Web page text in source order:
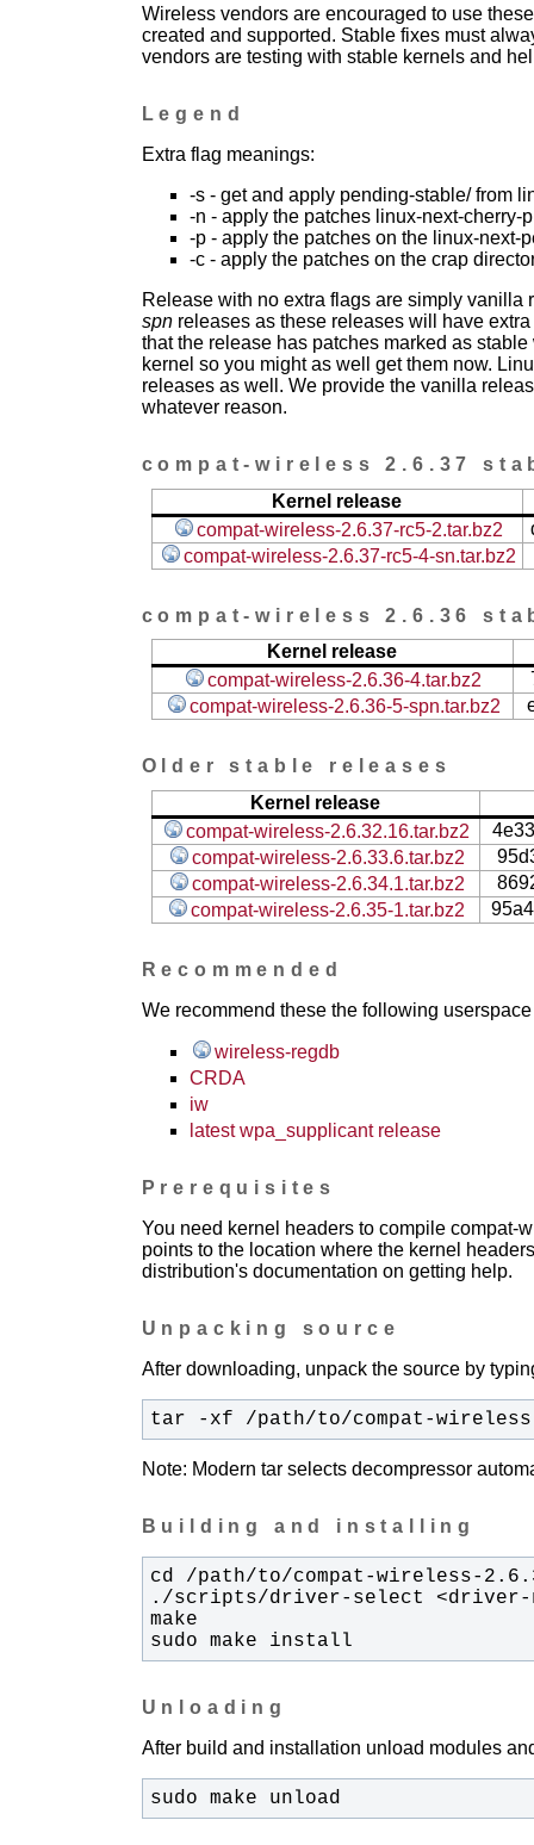
Wireless vendors are encouraged to use
created and supported. Stable fixes must
vendors are testing with stable kernels and
Legend
Extra flag meanings:
-s - get and apply pending-stable/ from
-n - apply the patches linux-next-cherry-
-p - apply the patches on the linux-next-
-c - apply the patches on the crap
Release with no extra flags are simply
spnreleases as these releases will have
that the release has patches marked as
kernel so you might as well get them now.
releases as well. We provide the vanilla
whatever reason.
compat-wireless 2.6.37
Kernel release
compat-wireless-2.6.37-rc5-2.tar.bz2
compat-wireless-2.6.37-rc5-4-sn.tar.bz2
compat-wireless 2.6.36
Kernel release
compat-wireless-2.6.36-4.tar.bz2
compat-wireless-2.6.36-5-spn.tar.bz2
Older stable releases
Kernel release
compat-wireless-2.6.32.16.tar.bz2
compat-wireless-2.6.33.6.tar.bz2
compat-wireless-2.6.34.1.tar.bz2
compat-wireless-2.6.35-1.tar.bz2
Recommended
We recommend these the following
wireless-regdb
CRDA
iw
latest wpa_supplicant release
Prerequisites
You need kernel headers to compile compat-
points to the location where the kernel
distribution's documentation on getting help.
Unpacking source
After downloading, unpack the source by
tar -xf /path/to/compat-
Note: Modern tar selects decompressor
Building and installing
sudo make install
Unloading
After build and installation unload modules
sudo make unload